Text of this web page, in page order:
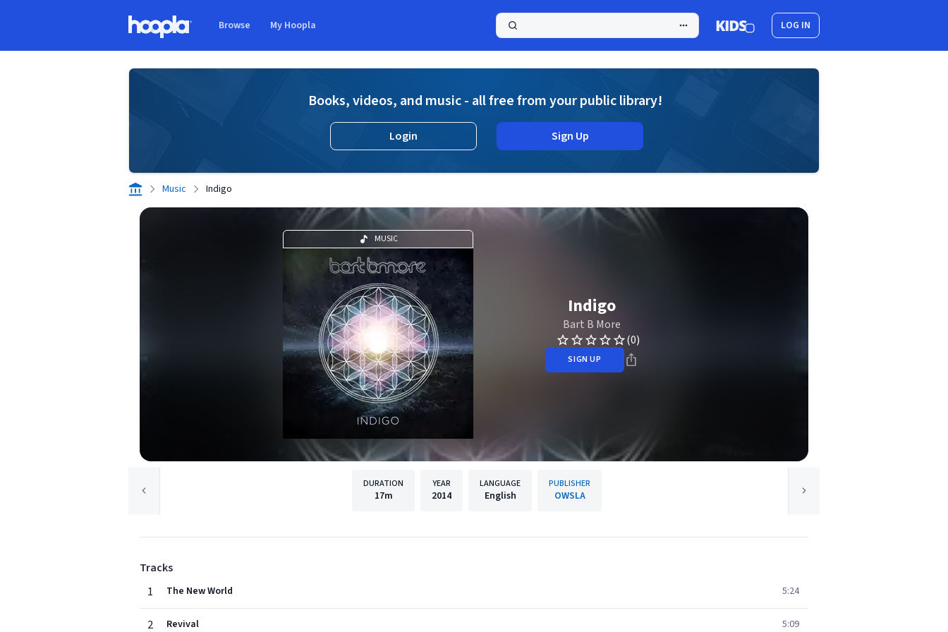
Browse My Hoopla LOG IN
Books, videos, and music - all free from your public library!
Login Sign Up
Music Indigo
MUSIC
Indigo
Bart B More
(0)
SIGN UP
DURATION
17m
YEAR
2014
LANGUAGE
English
PUBLISHER
OWSLA
Tracks
1
The New World 5:24
2 Revival 5:09